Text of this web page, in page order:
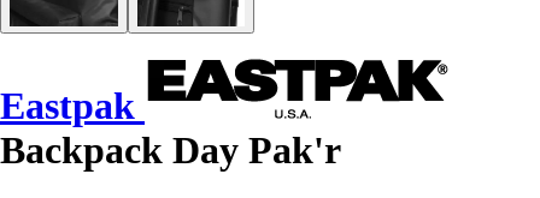
Eastpak
Backpack Day Pak'r